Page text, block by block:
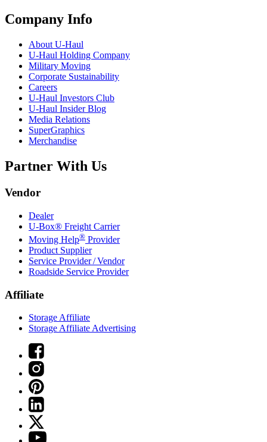
Company Info
About U-Haul
U-Haul Holding Company
Military Moving
Corporate Sustainability
Careers
U-Haul Investors Club
U-Haul Insider Blog
Media Relations
SuperGraphics
Merchandise
Partner With Us
Vendor
Dealer
U-Box® Freight Carrier
Moving Help® Provider
Product Supplier
Service Provider / Vendor
Roadside Service Provider
Affiliate
Storage Affiliate
Storage Affiliate Advertising